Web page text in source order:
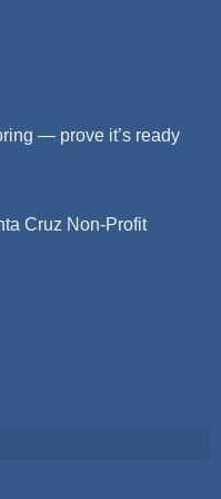
— prove it’s ready
Cruz Non-Profit